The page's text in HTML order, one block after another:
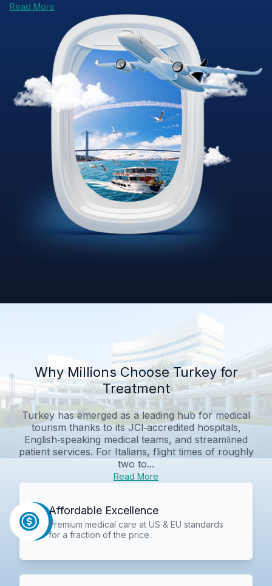
Read More
Why Millions Choose Turkey for
Treatment
Turkey has emerged as a leading hub for medical
tourism thanks to its JCI‑accredited hospitals,
English‑speaking medical teams, and streamlined
patient services. For Italians, flight times of roughly
two to...
Read More
Affordable Excellence
Premium medical care at US & EU standards
for a fraction of the price.